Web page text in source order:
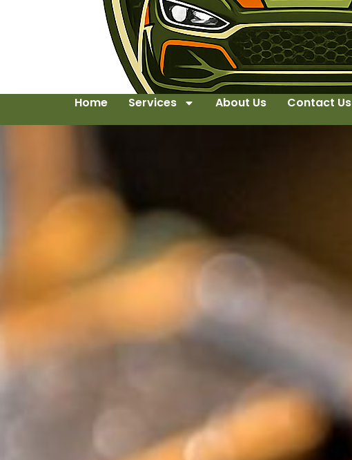
Home Services About Us Contact Us